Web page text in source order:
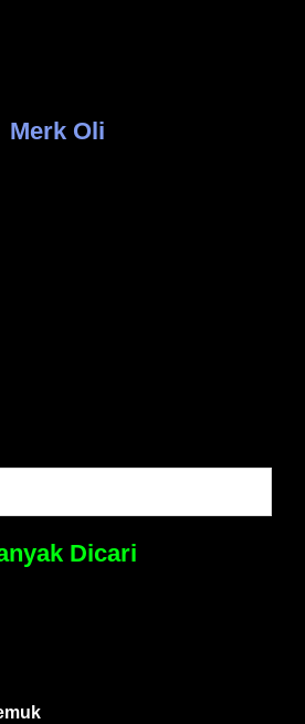
Merk Oli
Dicari